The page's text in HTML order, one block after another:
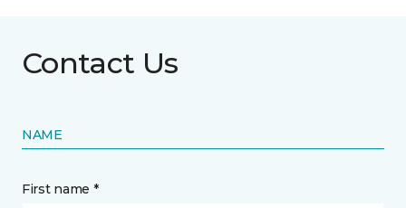
Contact Us
NAME
First name *